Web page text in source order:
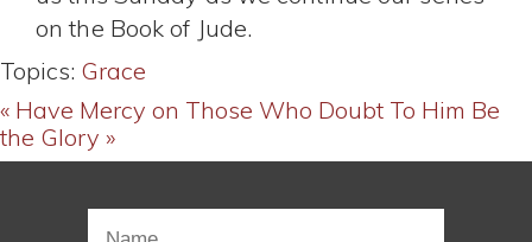
on the Book of Jude.
Topics: Grace
« Have Mercy on Those Who Doubt To Him Be
the Glory »